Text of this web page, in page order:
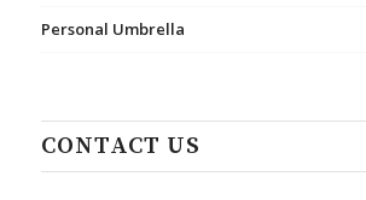
Personal Umbrella
CONTACT US